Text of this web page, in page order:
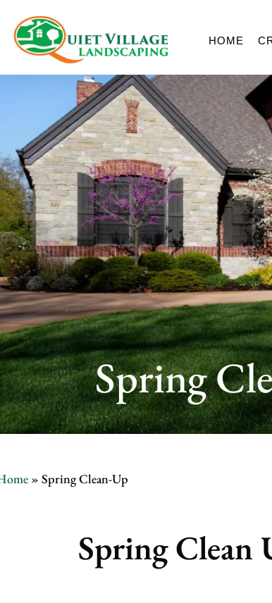
HOME
Spring
» Spring Clean-Up
Spring Clean